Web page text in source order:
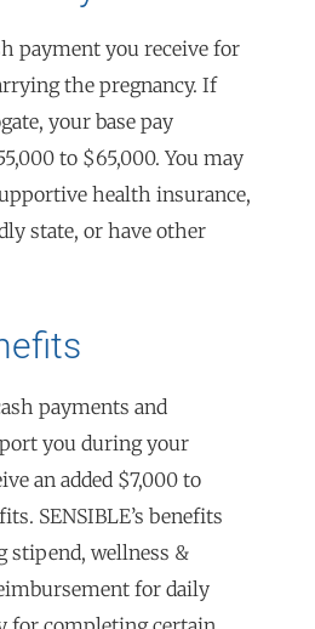
payment you receive for
the pregnancy. If
your base pay
to $65,000. You may
health insurance,
state, or have other
payments and
you during your
an added $7,000 to
SENSIBLE’s benefits
stipend, wellness &
for daily